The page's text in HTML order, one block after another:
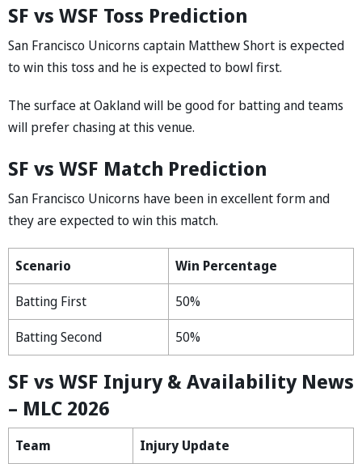
SF vs WSF Toss Prediction
San Francisco Unicorns captain Matthew Short is expected
to win this toss and he is expected to bowl first.
The surface at Oakland will be good for batting and teams
will prefer chasing at this venue.
SF vs WSF Match Prediction
San Francisco Unicorns have been in excellent form and
they are expected to win this match.
Scenario
Win Percentage
Batting First
50%
Batting Second
50%
SF vs WSF Injury & Availability News
– MLC 2026
Team
Injury Update